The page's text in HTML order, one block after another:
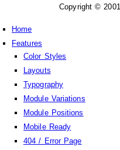
Copyright ©
Home
Features
Color Styles
Layouts
Typography
Module Variations
Module Positions
Mobile Ready
404 / Error Page